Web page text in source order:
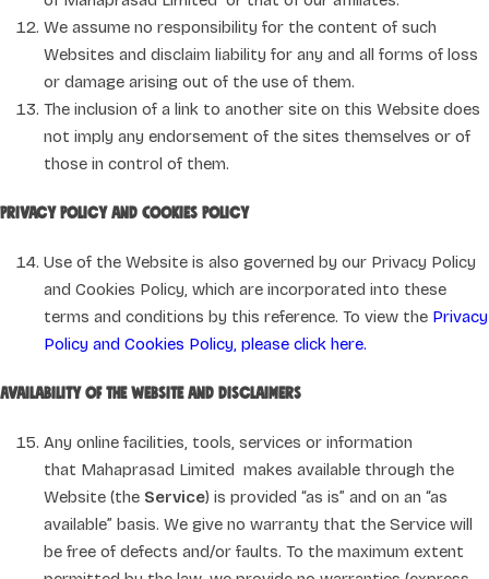
We assume no responsibility for the content of such
Websites and disclaim liability for any and all forms of loss
or damage arising out of the use of them.
The inclusion of a link to another site on this Website does
not imply any endorsement of the sites themselves or of
those in control of them.
Privacy Policy and Cookies Policy
Use of the Website is also governed by our Privacy Policy
and Cookies Policy, which are incorporated into these
terms and conditions by this reference. To view the Privacy
Policy and Cookies Policy, please click here.
Availability of the Website and disclaimers
Any online facilities, tools, services or information
that Mahaprasad Limited makes available through the
Website (the Service) is provided “as is” and on an “as
available” basis. We give no warranty that the Service will
be free of defects and/or faults. To the maximum extent